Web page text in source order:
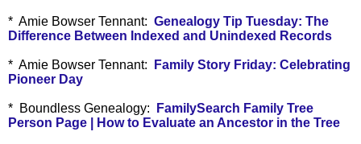
* Amie Bowser Tennant: Genealogy Tip Tuesday: The
Difference Between Indexed and Unindexed Records
* Amie Bowser Tennant:
Family Story Friday: Celebrating
Pioneer Day
* Boundless Genealogy:
FamilySearch Family Tree
Person Page | How to Evaluate an Ancestor in the Tree